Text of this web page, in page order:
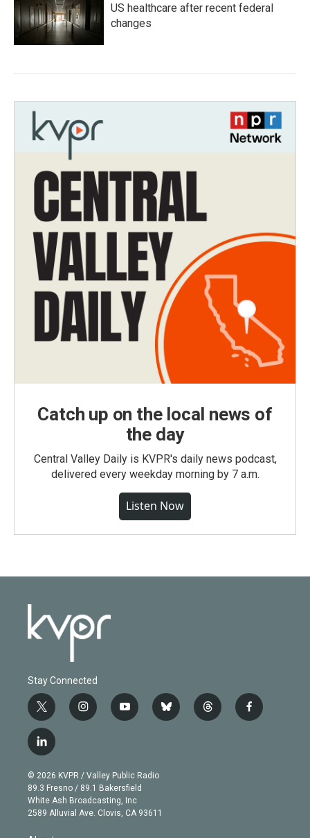
US healthcare after recent federal
changes
Catch up on the local news of
the day
Central Valley Daily is KVPR's daily news podcast,
delivered every weekday morning by 7 a.m.
Listen Now
Stay Connected
t
w
i
t
e
r
i
n
g
r
a
m
y
o
b
e
b
l
t
h
f
a
l
i
n
k
e
d
© 2026 KVPR / Valley Public Radio
89.3 Fresno / 89.1 Bakersfield
White Ash Broadcasting, Inc
2589 Alluvial Ave. Clovis, CA 93611